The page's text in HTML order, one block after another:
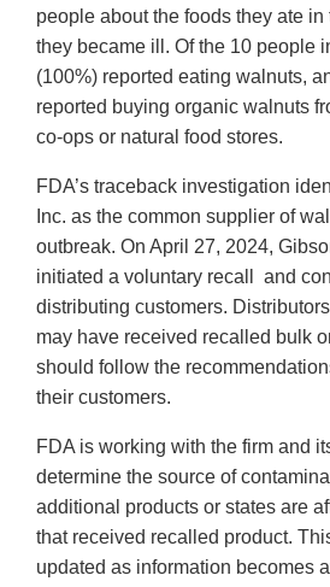
people about the foods they ate
they became ill. Of the 10 people
(100%) reported eating walnuts,
reported buying organic walnuts
co-ops or natural food stores.
FDA’s traceback investigation
Inc. as the common supplier of
outbreak. On April 27, 2024,
initiated a voluntary recall and
distributing customers.
may have received recalled bulk
should follow the
their customers.
FDA is working with the firm and
determine the source of
additional products or states are
that received recalled product.
updated as information becomes